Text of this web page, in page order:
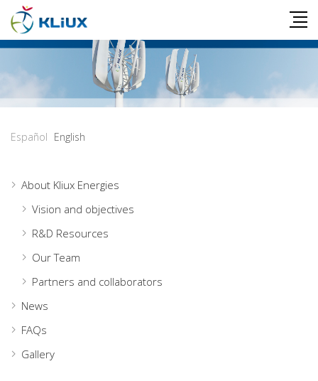
Español English
About Kliux Energies
Vision and objectives
R&D Resources
Our Team
Partners and collaborators
News
FAQs
Gallery